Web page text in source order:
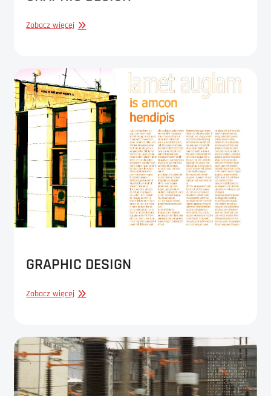
Zobacz więcej GRAPHIC
GRAPHIC DESIGN
Zobacz więcej GRAPHIC